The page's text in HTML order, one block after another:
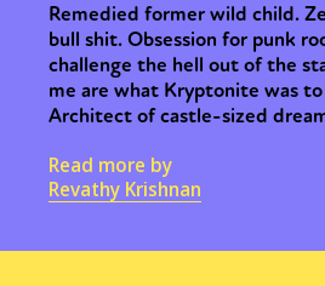
Remedied former wild child.
bull shit. Obsession for punk
challenge the hell out of the
me are what Kryptonite was
Architect of castle-sized
Read more by
Revathy Krishnan